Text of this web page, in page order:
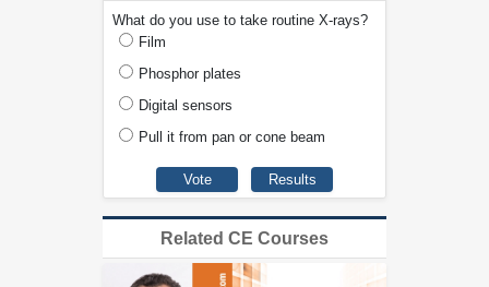
What do you use to take routine X-rays?
Film
Phosphor plates
Digital sensors
Pull it from pan or cone beam
Related CE Courses